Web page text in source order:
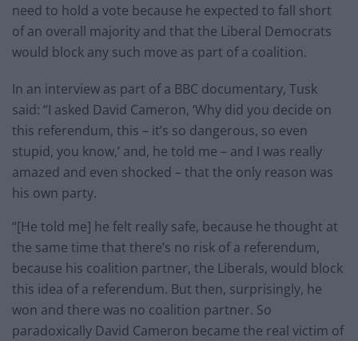
need to hold a vote because he expected to fall short
of an overall majority and that the Liberal Democrats
would block any such move as part of a coalition.
In an interview as part of a BBC documentary, Tusk
said: “I asked David Cameron, ‘Why did you decide on
this referendum, this – it’s so dangerous, so even
stupid, you know,’ and, he told me – and I was really
amazed and even shocked – that the only reason was
his own party.
“[He told me] he felt really safe, because he thought at
the same time that there’s no risk of a referendum,
because his coalition partner, the Liberals, would block
this idea of a referendum. But then, surprisingly, he
won and there was no coalition partner. So
paradoxically David Cameron became the real victim of